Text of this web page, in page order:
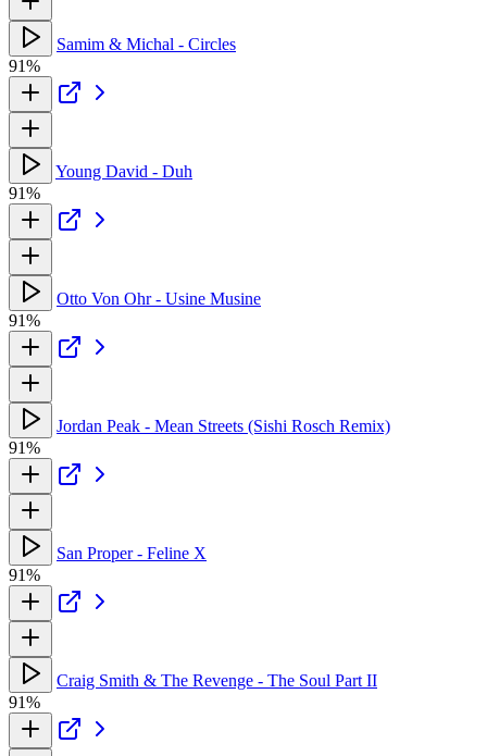
Samim & Michal - Circles
91%
Young David - Duh
91%
Otto Von Ohr - Usine Musine
91%
Jordan Peak - Mean Streets (Sishi Rosch Remix)
91%
San Proper - Feline X
91%
Craig Smith & The Revenge - The Soul Part II
91%